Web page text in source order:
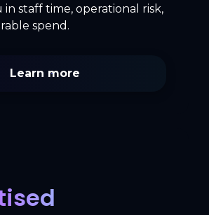
in staff time, operational risk,
spend.
Learn more